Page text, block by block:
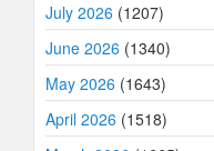
July 2026 (1207)
June 2026 (1340)
May 2026 (1643)
April 2026 (1518)